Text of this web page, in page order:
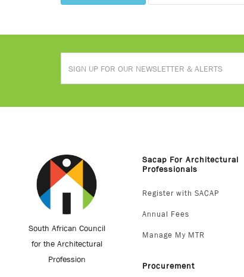
South African Council
for the Architectural
Profession
Sacap For Architectural
Professionals
Register with SACAP
Annual Fees
Manage My MTR
Procurement